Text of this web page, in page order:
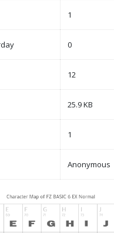
1
0
12
25.9 KB
1
Anonymous